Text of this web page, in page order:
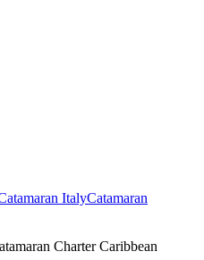
ItalyCatamaran
Charter Caribbean